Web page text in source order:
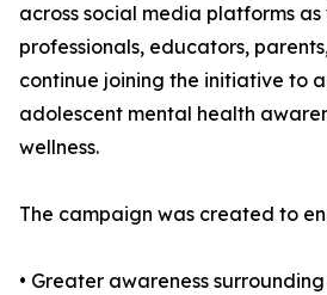
across social media platforms
professionals, educators,
continue joining the initiative to
adolescent mental health
wellness.
The campaign was created to
• Greater awareness